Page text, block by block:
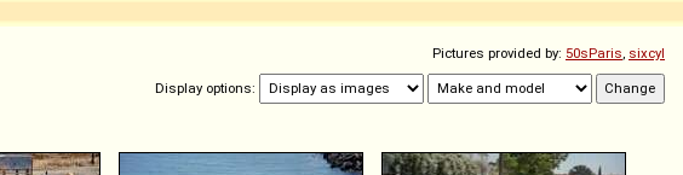
Pictures provided by: 50sParis, sixcyl
Display options: